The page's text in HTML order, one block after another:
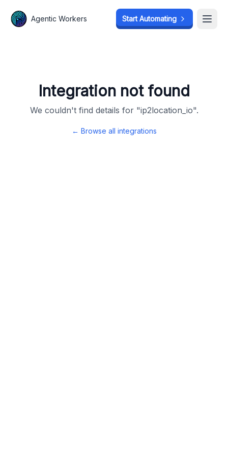
Agentic Workers Start Automating
Integration not found
We couldn't find details for "ip2location_io".
← Browse all integrations
Agentic Workers Start Automating